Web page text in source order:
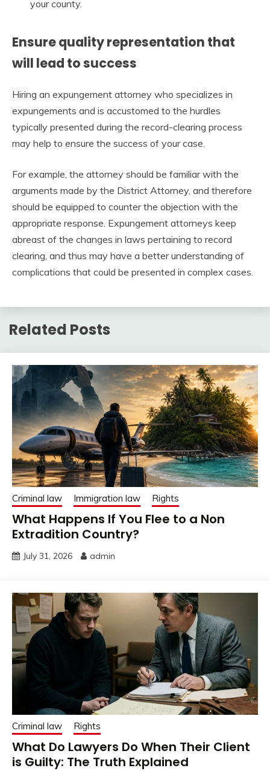
your county.
Ensure quality representation that
will lead to success
Hiring an expungement attorney who specializes in
expungements and is accustomed to the hurdles
typically presented during the record-clearing process
may help to ensure the success of your case.
For example, the attorney should be familiar with the
arguments made by the District Attorney, and therefore
should be equipped to counter the objection with the
appropriate response. Expungement attorneys keep
abreast of the changes in laws pertaining to record
clearing, and thus may have a better understanding of
complications that could be presented in complex cases.
Related Posts
Criminal law Immigration law Rights
What Happens If You Flee to a Non
Extradition Country?
July 31, 2026 admin
Criminal law Rights
What Do Lawyers Do When Their Client
is Guilty: The Truth Explained